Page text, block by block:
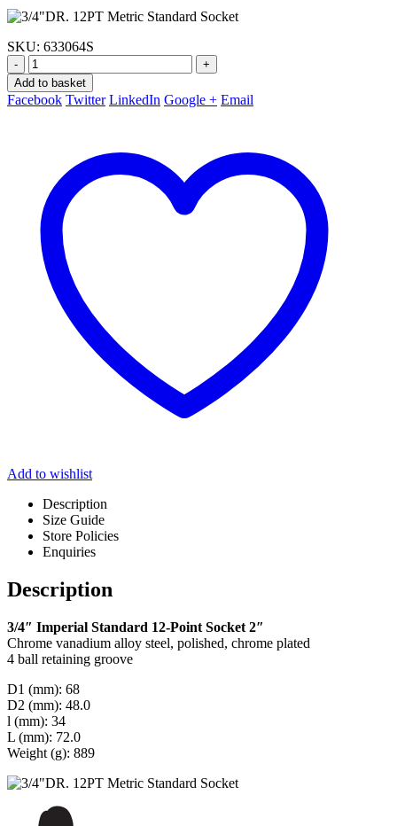
SKU: 633064S
-
+
Add to basket
Facebook Twitter LinkedIn Google + Email
Add to wishlist
Description
Size Guide
Store Policies
Enquiries
Description
3/4″ Imperial Standard 12-Point Socket 2″
Chrome vanadium alloy steel, polished, chrome plated
4 ball retaining groove
D1 (mm): 68
D2 (mm): 48.0
l (mm): 34
L (mm): 72.0
Weight (g): 889